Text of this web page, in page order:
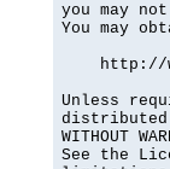
you may
You may
Unless
distributed
WITHOUT
See the